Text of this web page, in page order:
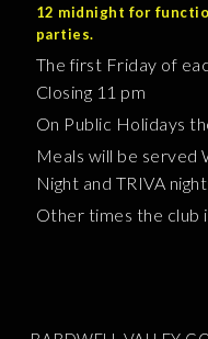
12 midnight for
parties.
The first Friday of
Closing 11 pm
On Public Holidays
Meals will be served
Night and TRIVA
Other times the club